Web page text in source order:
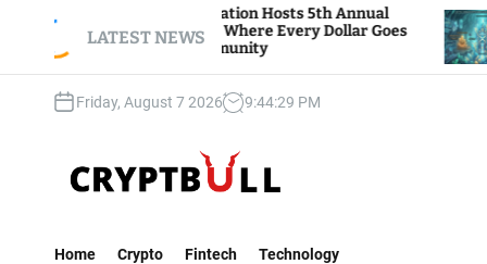
LATEST NEWS
Foundation Hosts 5th Annual
of Giving, Where Every Dollar Goes
the Community
Bitcoin And
Traders
Friday, August 7 2026 9:44:30 PM
Home Crypto Fintech Technology